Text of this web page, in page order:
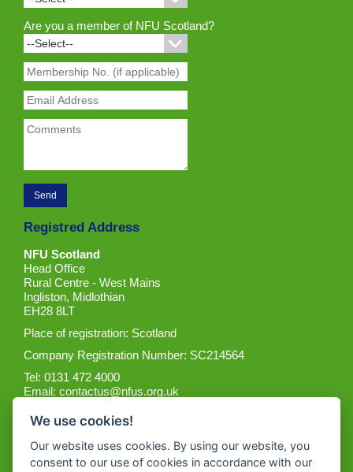
Are you a member of NFU Scotland?
Registred Address
NFU Scotland
Head Office
Rural Centre - West Mains
Ingliston, Midlothian
EH28 8LT
Place of registration: Scotland
Company Registration Number: SC214564
Tel: 0131 472 4000
Email:contactus@nfus.org.uk
We use cookies!
Our website uses cookies. By using our website, you
consent to our use of cookies in accordance with our